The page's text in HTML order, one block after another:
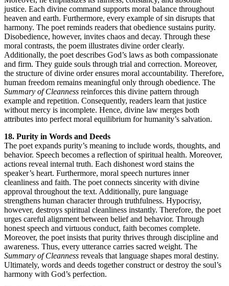
justice. Each divine command supports moral balance throughout
heaven and earth. Furthermore, every example of sin disrupts that
harmony. The poet reminds readers that obedience sustains purity.
Disobedience, however, invites chaos and decay. Through these
moral contrasts, the poem illustrates divine order clearly.
Additionally, the poet describes God’s laws as both compassionate
and firm. They guide souls through trial and correction. Moreover,
the structure of divine order ensures moral accountability. Therefore,
human freedom remains meaningful only through obedience. The
Summary of Cleanness reinforces this divine pattern through
example and repetition. Consequently, readers learn that justice
without mercy is incomplete. Hence, divine law merges both
attributes into perfect moral equilibrium for humanity’s salvation.
18. Purity in Words and Deeds
The poet expands purity’s meaning to include words, thoughts, and
behavior. Speech becomes a reflection of spiritual health. Moreover,
actions reveal internal truth. Each dishonest word stains the
speaker’s heart. Furthermore, moral speech nurtures inner
cleanliness and faith. The poet connects sincerity with divine
approval throughout the text. Additionally, pure language
strengthens human character through truthfulness. Hypocrisy,
however, destroys spiritual cleanliness instantly. Therefore, the poet
urges careful alignment between belief and behavior. Through
honest speech and virtuous conduct, faith becomes complete.
Moreover, the poet insists that purity thrives through discipline and
awareness. Thus, every utterance carries sacred weight. The
Summary of Cleanness reveals that language shapes moral destiny.
Ultimately, words and deeds together construct or destroy the soul’s
harmony with God’s perfection.